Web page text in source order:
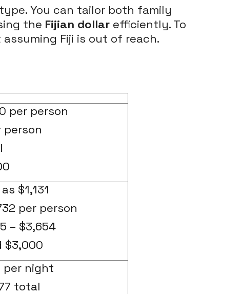
You can tailor both family
the Fijian dollar efficiently. To
Fiji is out of reach.
per person
person
$1,131
per person
– $3,654
$3,000
per night
total